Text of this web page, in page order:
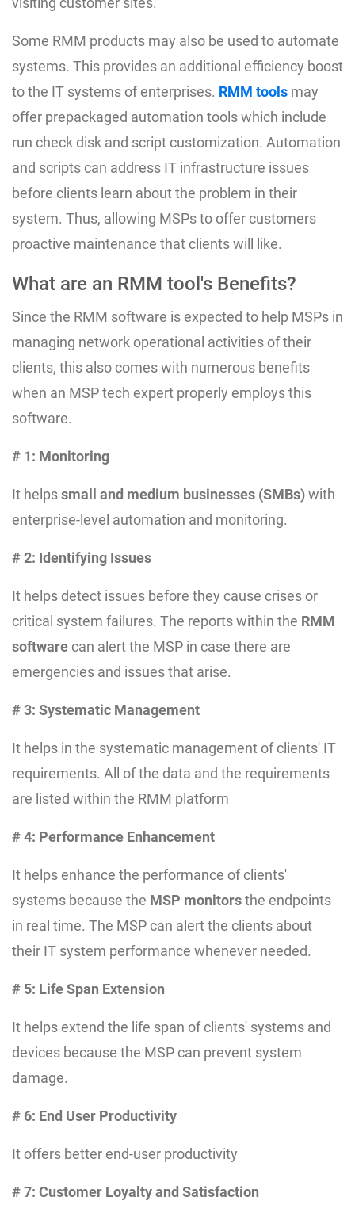
Some RMM products may also be used to automate
systems. This provides an additional efficiency boost
to the IT systems of enterprises. RMM tools may
offer prepackaged automation tools which include
run check disk and script customization. Automation
and scripts can address IT infrastructure issues
before clients learn about the problem in their
system. Thus, allowing MSPs to offer customers
proactive maintenance that clients will like.
What are an RMM tool's Benefits?
Since the RMM software is expected to help MSPs in
managing network operational activities of their
clients, this also comes with numerous benefits
when an MSP tech expert properly employs this
software.
# 1: Monitoring
It helpssmall and medium businesses (SMBs)with
enterprise-level automation and monitoring.
# 2: Identifying Issues
It helps detect issues before they cause crises or
critical system failures. The reports within the RMM
software can alert the MSP in case there are
emergencies and issues that arise.
# 3: Systematic Management
It helps in the systematic management of clients' IT
requirements. All of the data and the requirements
are listed within the RMM platform
# 4: Performance Enhancement
It helps enhance the performance of clients'
systems because the MSP monitorsthe endpoints
in real time. The MSP can alert the clients about
their IT system performance whenever needed.
# 5: Life Span Extension
It helps extend the life span of clients' systems and
devices because the MSP can prevent system
damage.
# 6: End User Productivity
It offers better end-user productivity
# 7: Customer Loyalty and Satisfaction